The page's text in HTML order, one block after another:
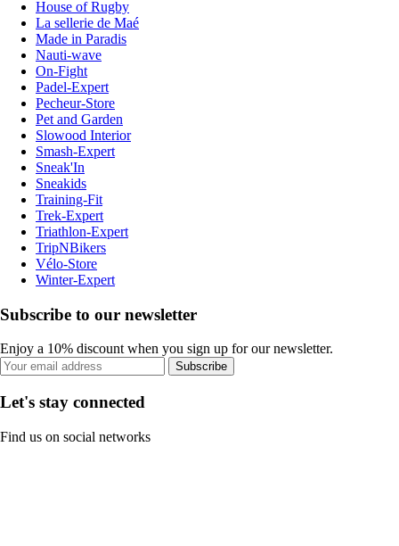
House of Rugby
La sellerie de Maé
Made in Paradis
Nauti-wave
On-Fight
Padel-Expert
Pecheur-Store
Pet and Garden
Slowood Interior
Smash-Expert
Sneak'In
Sneakids
Training-Fit
Trek-Expert
Triathlon-Expert
TripNBikers
Vélo-Store
Winter-Expert
Subscribe to our newsletter
Enjoy a 10% discount when you sign up for our newsletter.
Subscribe
Let's stay connected
Find us on social networks